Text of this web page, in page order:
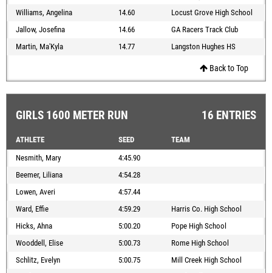
Williams, Angelina
14.60
Locust Grove High School
Jallow, Josefina
14.66
GA Racers Track Club
Martin, Ma'Kyla
14.77 Langston Hughes HS
Back to Top
GIRLS 1600 METER RUN 16 ENTRIES
ATHLETE SEED
TEAM
Nesmith, Mary
4:45.90
Beemer, Liliana
4:54.28
Lowen, Averi
4:57.44
Ward, Effie
4:59.29
Harris Co. High School
Hicks, Ahna
5:00.20
Pope High School
Wooddell, Elise
5:00.73
Rome High School
Schlitz, Evelyn
5:00.75
Mill Creek High School